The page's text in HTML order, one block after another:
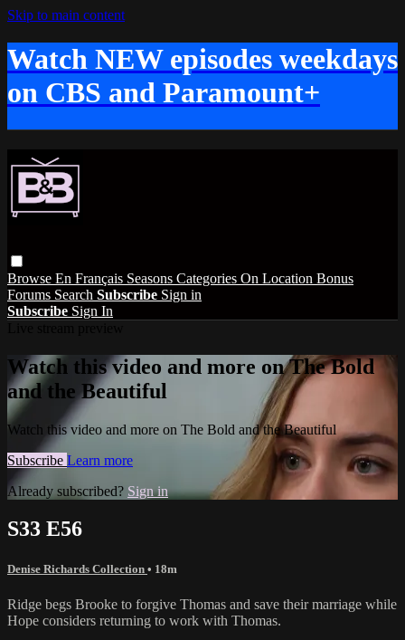
Skip to main content
Watch NEW episodes weekdays
on CBS and Paramount+
Browse En Français Seasons Categories On Location Bonus
Forums Search Subscribe Sign in
Subscribe Sign In
Watch this video and more on The Bold
and the Beautiful
Watch this video and more on The Bold and the Beautiful
Subscribe Learn more
Already subscribed? Sign in
S33 E56
Denise Richards Collection • 18m
Ridge begs Brooke to forgive Thomas and save their marriage while
Hope considers returning to work with Thomas.